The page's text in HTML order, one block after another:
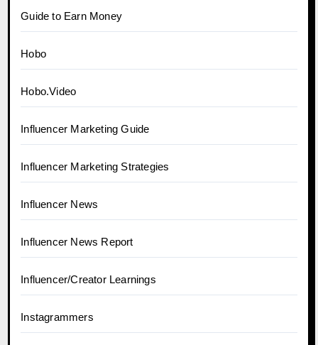
Guide to Earn Money
Hobo
Hobo.Video
Influencer Marketing Guide
Influencer Marketing Strategies
Influencer News
Influencer News Report
Influencer/Creator Learnings
Instagrammers